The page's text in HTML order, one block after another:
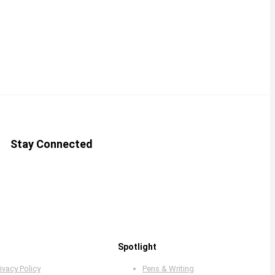
Stay Connected
Policy
Spotlight
Pens & Writing